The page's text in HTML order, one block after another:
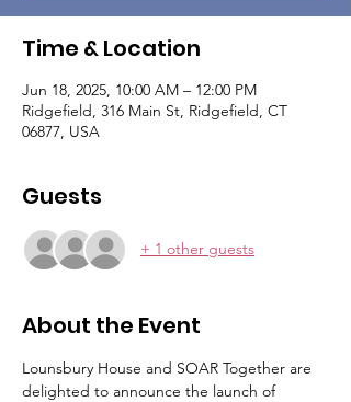
Time & Location
Jun 18, 2025, 10:00 AM – 12:00 PM
Ridgefield, 316 Main St, Ridgefield, CT
06877, USA
Guests
+ 1 other guests
About the Event
Lounsbury House and SOAR Together are
delighted to announce the launch of